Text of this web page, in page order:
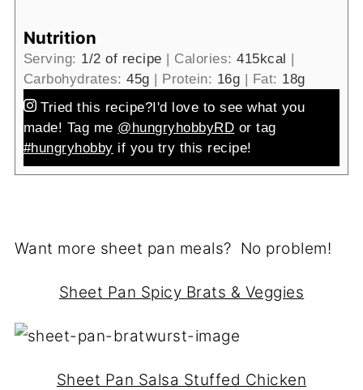
Nutrition
Serving: 1/2 of recipe | Calories:415kcal |
Carbohydrates:45g | Protein: 16g | Fat: 18g
Tried this recipe?I'd love to see what you
made! Tag me @hungryhobbyRD or tag
#hungryhobby if you try this recipe!
Want more sheet pan meals? No problem!
Sheet Pan Spicy Brats & Veggies
Sheet Pan Salsa Stuffed Chicken